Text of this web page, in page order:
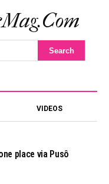
VIDEOS
place via Pusô